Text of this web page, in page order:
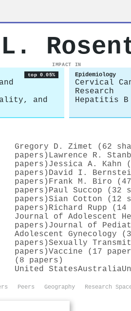
IMPACT IN
top 0.05%
and
Epidemiology
Cervical
Research
Hepatitis
Gregory D. Zimet (62
papers) Lawrence R.
papers) Jessica A. Kahn
papers) David I.
papers) Frank M. Biro
papers) Paul Succop (32
papers)Sian Cotton (12
papers) Richard Rupp
Journal of Adolescent
papers) Journal of
Adolescent Gynecology
papers)Sexually
papers)Vaccine (17
(8 papers)
United StatesAustralia
Peers Geography Research